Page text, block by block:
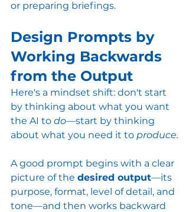
or preparing briefings.
Design Prompts by
Working Backwards
from the Output
Here's a mindset shift: don't start
by thinking about what you want
the AI to do—start by thinking
about what you need it to produce.
A good prompt begins with a clear
picture of the desired output—its
purpose, format, level of detail, and
tone—and then works backward